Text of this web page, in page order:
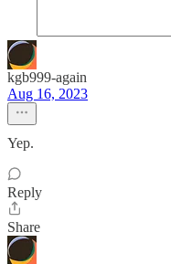
kgb999-again
Aug 16, 2023
Yep.
Reply
Share